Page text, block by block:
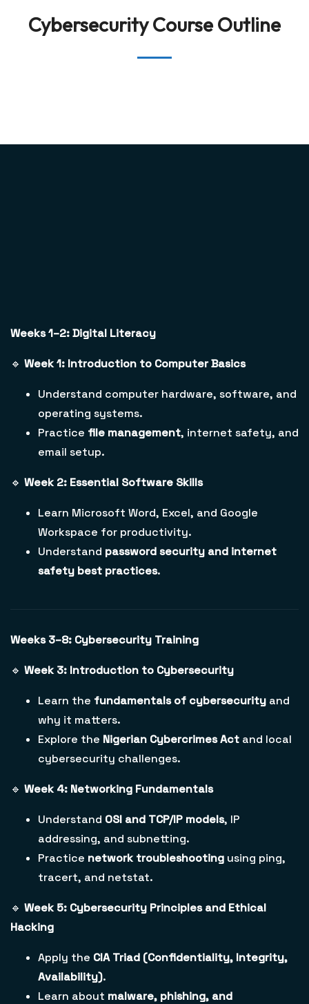
Cybersecurity Course Outline
Weeks 1–2: Digital Literacy
🔹 Week 1: Introduction to Computer Basics
Understand computer hardware, software, and
operating systems.
Practice file management, internet safety, and
email setup.
🔹 Week 2: Essential Software Skills
Learn Microsoft Word, Excel, and Google
Workspace for productivity.
Understand password security and internet
safety best practices.
Weeks 3–8: Cybersecurity Training
🔹 Week 3: Introduction to Cybersecurity
Learn the fundamentals of cybersecurity and
why it matters.
Explore the Nigerian Cybercrimes Act and local
cybersecurity challenges.
🔹 Week 4: Networking Fundamentals
Understand OSI and TCP/IP models, IP
addressing, and subnetting.
Practice network troubleshooting using ping,
tracert, and netstat.
🔹 Week 5: Cybersecurity Principles and Ethical
Hacking
Apply the CIA Triad (Confidentiality, Integrity,
Availability).
Learn about malware, phishing, and